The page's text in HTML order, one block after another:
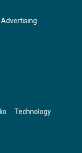
Advertising
Technology